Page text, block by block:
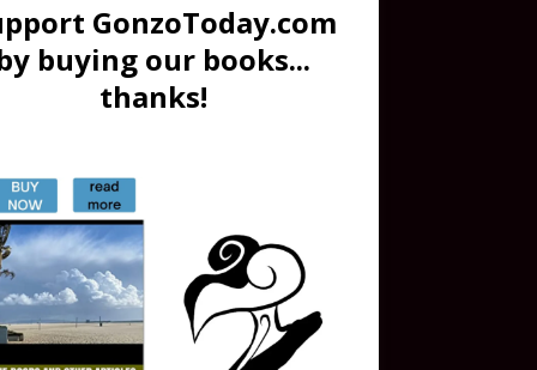
GonzoToday.com
buying our books...
thanks!